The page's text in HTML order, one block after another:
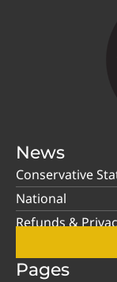
News
Conservative
National
Refunds &
Pages